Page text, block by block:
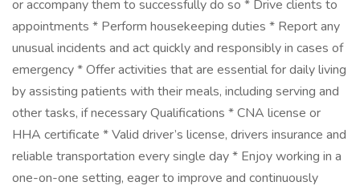
or accompany them to successfully do so * Drive clients to
appointments * Perform housekeeping duties * Report any
unusual incidents and act quickly and responsibly in cases of
emergency * Offer activities that are essential for daily living
by assisting patients with their meals, including serving and
other tasks, if necessary Qualifications * CNA license or
HHA certificate * Valid driver’s license, drivers insurance and
reliable transportation every single day * Enjoy working in a
one-on-one setting, eager to improve and continuously